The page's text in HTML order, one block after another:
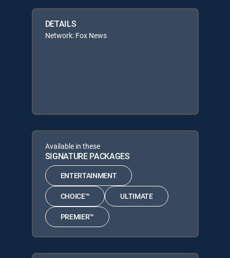
DETAILS
Network: Fox News
Available in these
SIGNATURE PACKAGES
ENTERTAINMENT
CHOICE™ ULTIMATE
PREMIER™